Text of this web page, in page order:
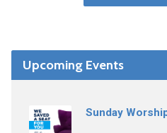
Upcoming Events
Sunday